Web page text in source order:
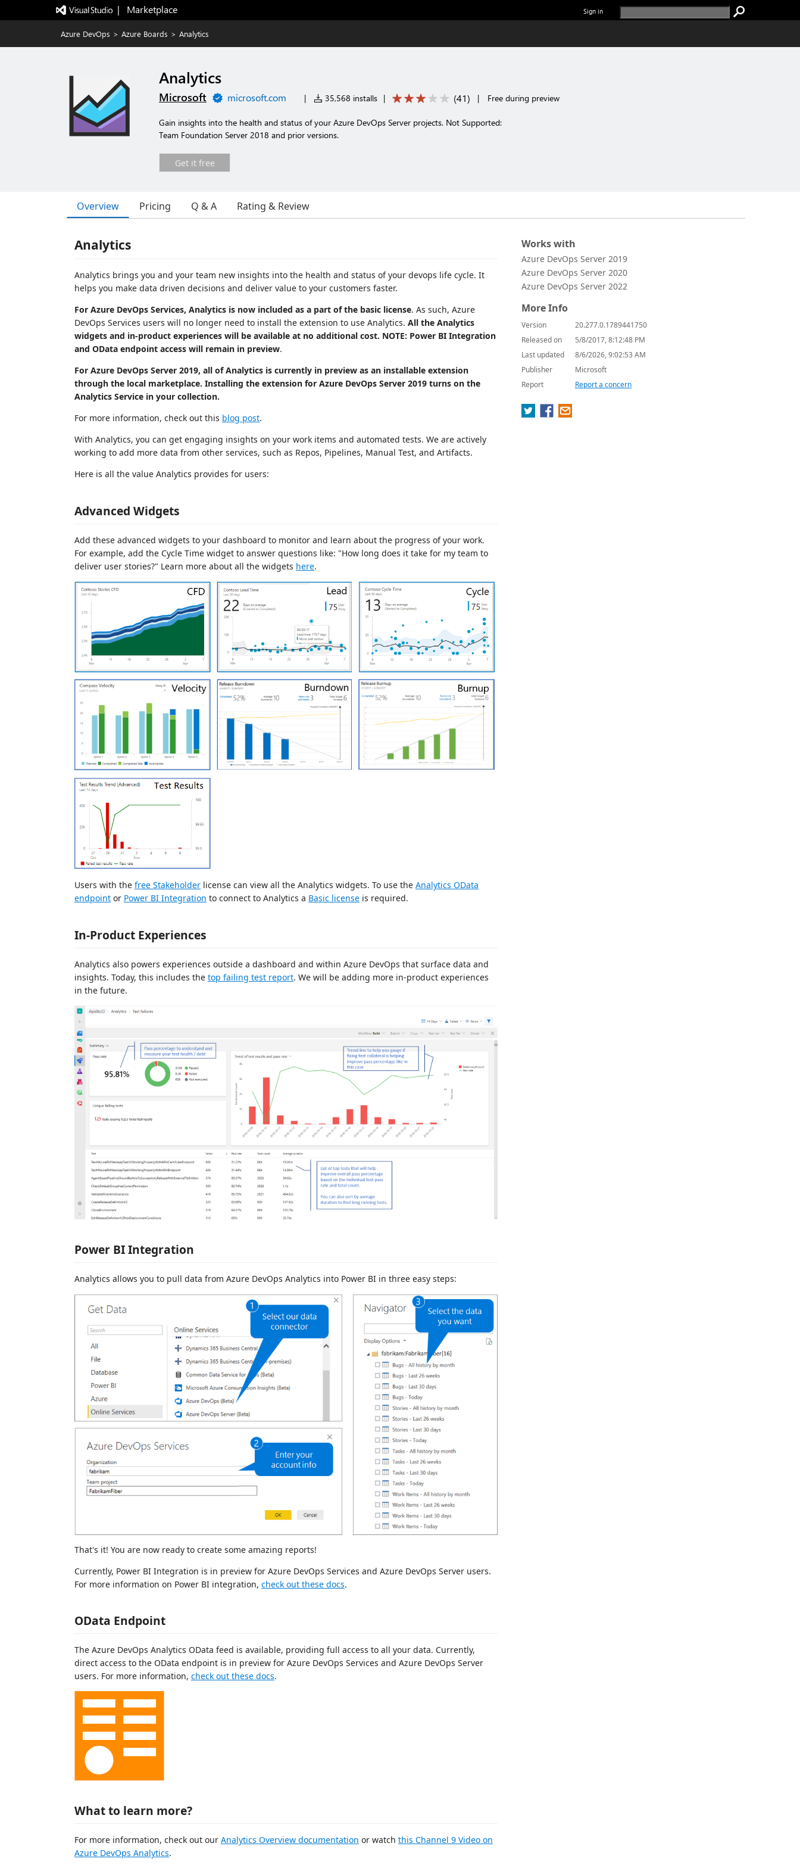
|   Marketplace Sign in
Azure DevOps > Azure Boards > Analytics
Analytics
Microsoft microsoft.com | 35,568 installs | (41) | Free during preview
Gain insights into the health and status of your Azure DevOps Server projects. Not Supported:
Team Foundation Server 2018 and prior versions.
Get it free
Overview Pricing Q & A Rating & Review
Analytics
Analytics brings you and your team new insights into the health and status of your devops life cycle. It
helps you make data driven decisions and deliver value to your customers faster.
For Azure DevOps Services, Analytics is now included as a part of the basic license. As such, Azure
DevOps Services users will no longer need to install the extension to use Analytics. All the Analytics
widgets and in-product experiences will be available at no additional cost. NOTE: Power BI Integration
and OData endpoint access will remain in preview.
For Azure DevOps Server 2019, all of Analytics is currently in preview as an installable extension
through the local marketplace. Installing the extension for Azure DevOps Server 2019 turns on the
Analytics Service in your collection.
For more information, check out this blog post.
With Analytics, you can get engaging insights on your work items and automated tests. We are actively
working to add more data from other services, such as Repos, Pipelines, Manual Test, and Artifacts.
Here is all the value Analytics provides for users:
Advanced Widgets
Add these advanced widgets to your dashboard to monitor and learn about the progress of your work.
For example, add the Cycle Time widget to answer questions like: "How long does it take for my team to
deliver user stories?" Learn more about all the widgets here.
Users with the free Stakeholder license can view all the Analytics widgets. To use the Analytics OData
endpoint or Power BI Integration to connect to Analytics a Basic license is required.
In-Product Experiences
Analytics also powers experiences outside a dashboard and within Azure DevOps that surface data and
insights. Today, this includes the top failing test report. We will be adding more in-product experiences
in the future.
Power BI Integration
Analytics allows you to pull data from Azure DevOps Analytics into Power BI in three easy steps:
That's it! You are now ready to create some amazing reports!
Currently, Power BI Integration is in preview for Azure DevOps Services and Azure DevOps Server users.
For more information on Power BI integration, check out these docs.
OData Endpoint
The Azure DevOps Analytics OData feed is available, providing full access to all your data. Currently,
direct access to the OData endpoint is in preview for Azure DevOps Services and Azure DevOps Server
users. For more information, check out these docs.
What to learn more?
For more information, check out our Analytics Overview documentation or watch this Channel 9 Video on
Azure DevOps Analytics.
Works with
Azure DevOps Server 2019
Azure DevOps Server 2020
Azure DevOps Server 2022
More Info
Version
20.277.0.1789441750
Released on
5/8/2017, 8:12:48 PM
Last updated
8/6/2026, 9:02:53 AM
Publisher
Microsoft
Report
Report a concern